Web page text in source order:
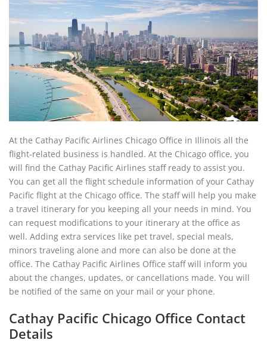
At the Cathay Pacific Airlines Chicago Office in Illinois all the
flight-related business is handled. At the Chicago office, you
will find the Cathay Pacific Airlines staff ready to assist you.
You can get all the flight schedule information of your Cathay
Pacific flight at the Chicago office. The staff will help you make
a travel itinerary for you keeping all your needs in mind. You
can request modifications to your itinerary at the office as
well. Adding extra services like pet travel, special meals,
minors traveling alone and more can also be done at the
office. The Cathay Pacific Airlines Office staff will inform you
about the changes, updates, or cancellations made. You will
be notified of the same on your mail or your phone.
Cathay Pacific Chicago Office Contact
Details